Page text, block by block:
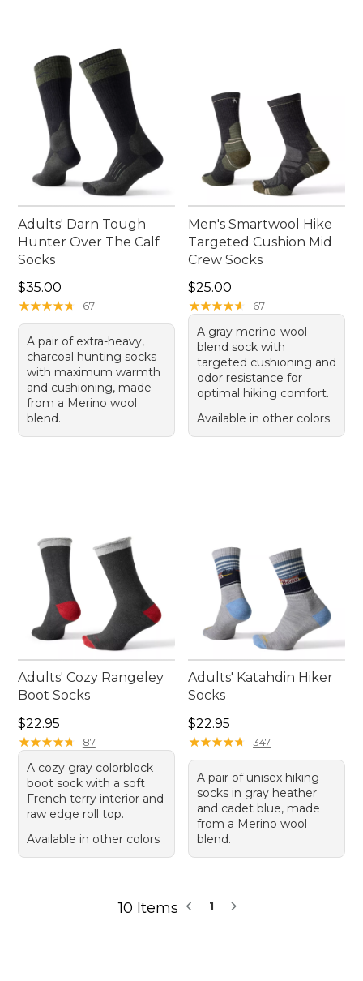
Adults' Darn Tough
Hunter Over The Calf
Socks
Price: $35.00
$35.00
★★★★★
★★★★★ 67
A pair of extra-heavy,
charcoal hunting socks
with maximum warmth
and cushioning, made
from a Merino wool
blend.
Men's Smartwool Hike
Targeted Cushion Mid
Crew Socks
Price: $25.00
$25.00
★★★★★
★★★★★ 67
A gray merino-wool
blend sock with
targeted cushioning and
odor resistance for
optimal hiking comfort.
Available in other colors
Adults' Cozy Rangeley
Boot Socks
Price: $22.95
$22.95
★★★★★
★★★★★ 87
A cozy gray colorblock
boot sock with a soft
French terry interior and
raw edge roll top.
Available in other colors
Adults' Katahdin Hiker
Socks
Price: $22.95
$22.95
★★★★★
★★★★★ 347
A pair of unisex hiking
socks in gray heather
and cadet blue, made
from a Merino wool
blend.
10 Items 1